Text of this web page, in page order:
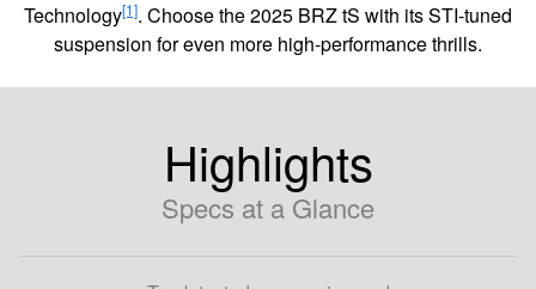
Technology[1]. Choose the 2025 BRZ tS with its STI-tuned
suspension for even more high-performance thrills.
Highlights
Specs at a Glance